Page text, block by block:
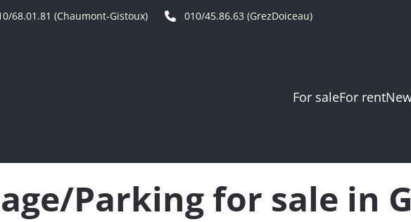
68.01.81 (Chaumont-Gistoux) 010/45.86.63 (GrezDoiceau)
For saleFor rent
Parking for sale in